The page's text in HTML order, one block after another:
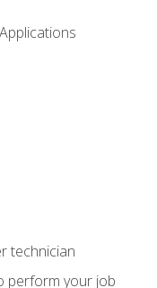
technician
perform your job